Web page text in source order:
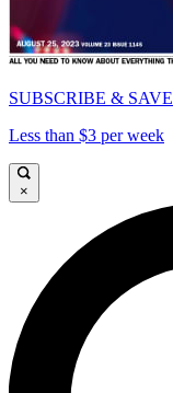
SUBSCRIBE & SAVE
Less than $3 per week
×